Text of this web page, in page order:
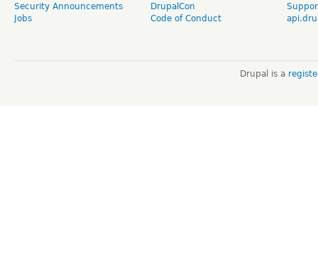
Security Announcements
Jobs
DrupalCon
Code of Conduct
Drupal is a